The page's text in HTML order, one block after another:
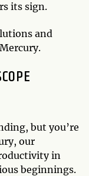
its sign.
and
but you’re
our
in
beginnings.